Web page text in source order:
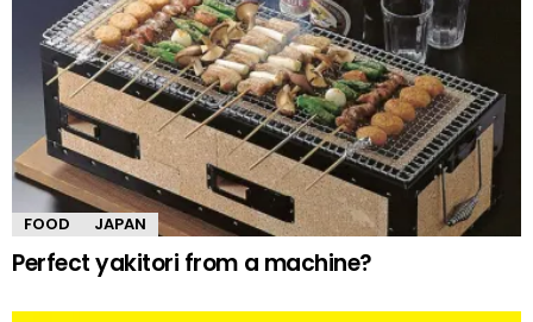
FOOD JAPAN
Perfect yakitori from a machine?